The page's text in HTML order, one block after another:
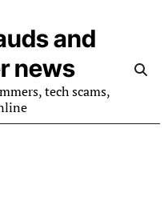
and
news
tech scams,